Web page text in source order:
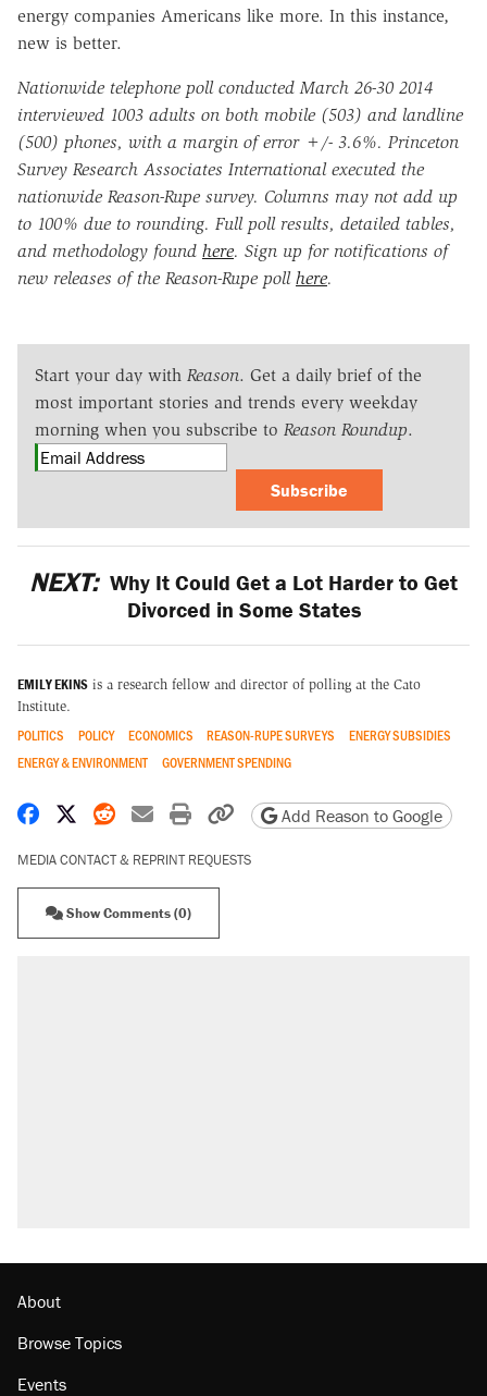
energy companies Americans like more. In this instance,
new is better.
Nationwide telephone poll conducted March 26-30 2014
interviewed 1003 adults on both mobile (503) and landline
(500) phones, with a margin of error +/- 3.6%. Princeton
Survey Research Associates International executed the
nationwide Reason-Rupe survey. Columns may not add up
to 100% due to rounding. Full poll results, detailed tables,
and methodology found here. Sign up for notifications of
new releases of the Reason-Rupe poll here.
Start your day with Reason. Get a daily brief of the
most important stories and trends every weekday
morning when you subscribe to Reason Roundup.
Subscribe
NEXT: Why It Could Get a Lot Harder to Get
Divorced in Some States
EMILY EKINS is a research fellow and director of polling at the Cato
Institute.
POLITICS POLICY ECONOMICS REASON-RUPE SURVEYS
ENERGY SUBSIDIES
ENERGY & ENVIRONMENT
GOVERNMENT SPENDING
Share on Facebook
Share on X
Share on Reddit
Share by email
Print friendly version
Copy page URL
Add Reason to Google
MEDIA CONTACT & REPRINT REQUESTS
Show Comments (0)
About
Browse Topics
Events